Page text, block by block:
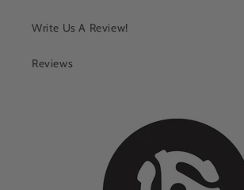
Write Us A Review!
Reviews